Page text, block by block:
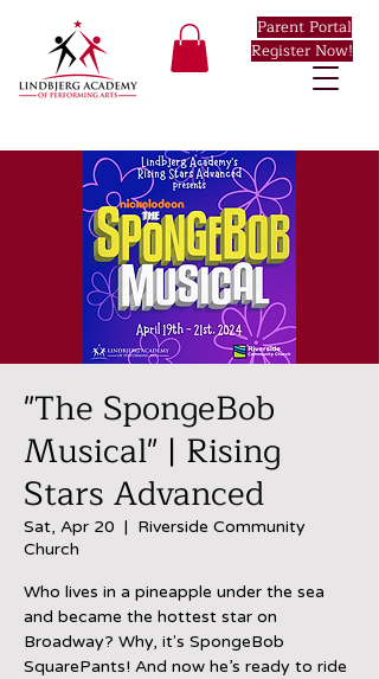
Parent Portal
Register Now!
"The SpongeBob
Musical" | Rising
Stars Advanced
Sat, Apr 20
  |
Riverside Community
Church
Who lives in a pineapple under the sea
and became the hottest star on
Broadway? Why, it's SpongeBob
SquarePants! And now he’s ready to ride